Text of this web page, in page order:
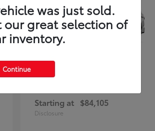
Starting at $84,105
Disclosure
was just sold.
our great selection of
inventory.
Continue